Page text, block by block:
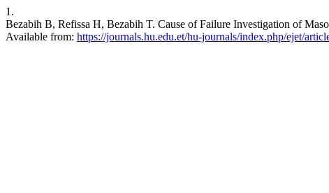
1.
Bezabih B, Refissa H, Bezabih T. Cause of Failure Investigation of
Available from: https://journals.hu.edu.et/hu-journals/index.php/ejet/